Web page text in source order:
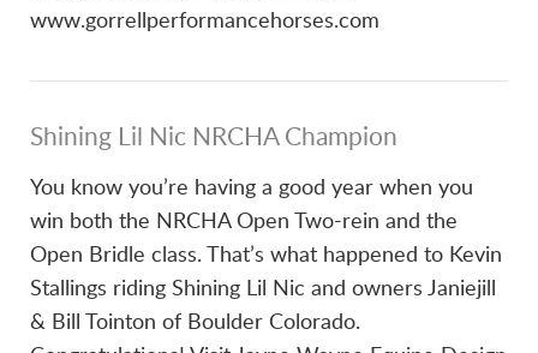
www.gorrellperformancehorses.com
Shining Lil Nic NRCHA Champion
You know you’re having a good year when you
win both the NRCHA Open Two-rein and the
Open Bridle class. That’s what happened to Kevin
Stallings riding Shining Lil Nic and owners Janiejill
& Bill Tointon of Boulder Colorado.